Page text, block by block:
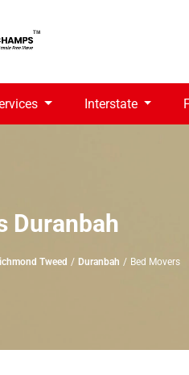
Interstate
Duranbah
Tweed Duranbah Bed Movers